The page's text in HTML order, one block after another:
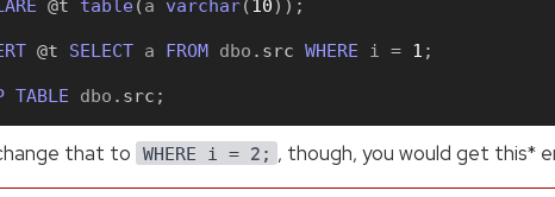
@t table(a varchar(10) ) ;
@t SELECT a FROM dbo . src WHERE i = 1 ;
TABLE dbo . src ;
that to WHERE i = 2 ; , though, you would get this*